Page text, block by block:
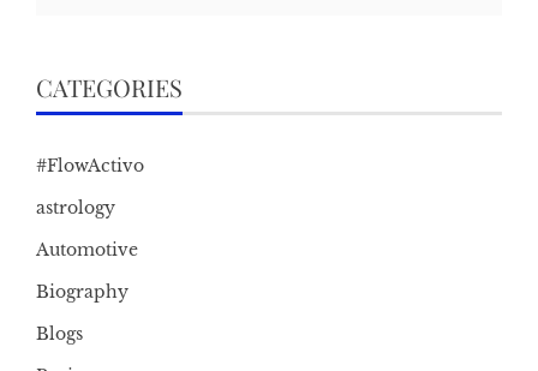
CATEGORIES
#FlowActivo
astrology
Automotive
Biography
Blogs